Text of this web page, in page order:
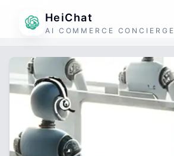
HeiChat
AI COMMERCE CONCIERGE